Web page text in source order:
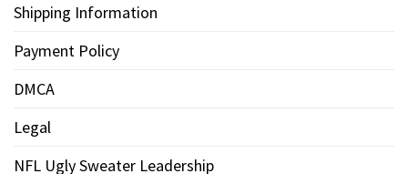
Shipping Information
Payment Policy
DMCA
Legal
NFL Ugly Sweater Leadership